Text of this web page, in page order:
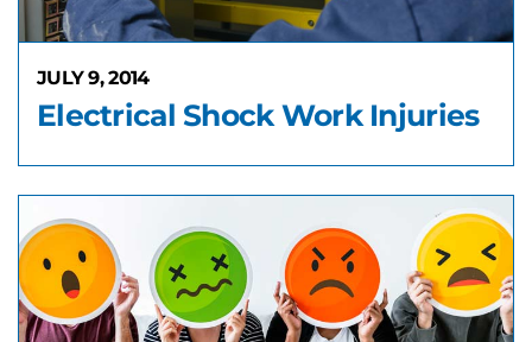
JULY 9, 2014
Electrical Shock Work Injuries